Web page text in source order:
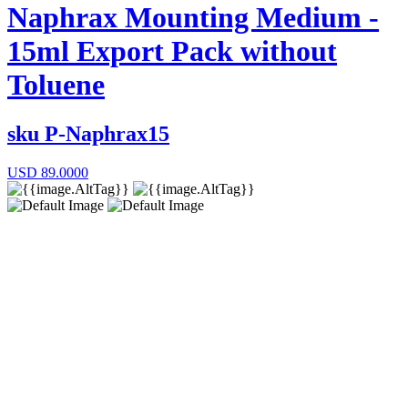
Naphrax Mounting Medium -
15ml Export Pack without
Toluene
sku P-Naphrax15
USD 89.0000